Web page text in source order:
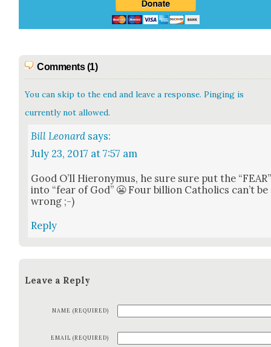
Comments (1)
You can skip to the end and leave a response. Pinging is
currently not allowed.
Bill Leonard says:
July 23, 2017 at 7:57 am
Good O’ll Hierony­mus, he sure sure put the “FEAR”
into “fear of God” 😬 Four bil­lion Catholics can’t be
wrong ;-)
Reply
Leave a Reply
NAME (REQUIRED)
EMAIL (REQUIRED)